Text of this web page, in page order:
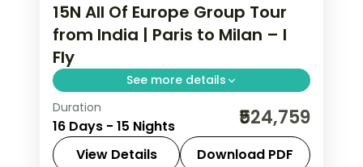
15N All Of Europe Group Tour
from India | Paris to Milan – I
Fly
See more details
This package covers 15 nights across
Paris, Swiss Alps, Rhine Valley, and Italy.
Includes Eiffel Tower 3rd level,
Duration
16 Days - 15 Nights ₹524,759
View Details Download PDF